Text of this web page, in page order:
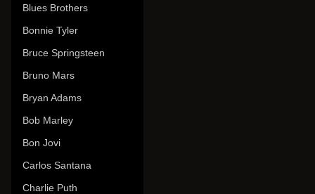
Blues Brothers
Bonnie Tyler
Bruce Springsteen
Bruno Mars
Bryan Adams
Bob Marley
Bon Jovi
Carlos Santana
Charlie Puth